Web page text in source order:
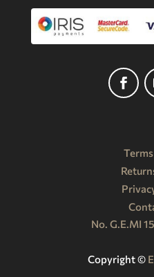
No. G.E.MI
Copyright ©️